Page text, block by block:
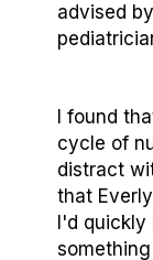
advised
I found
cycle of
distract
that
I'd